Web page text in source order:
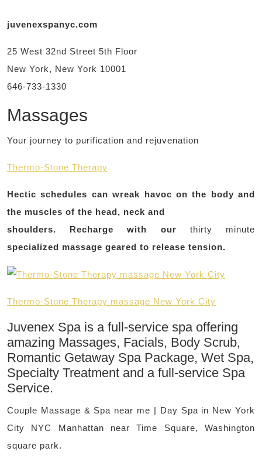
juvenexspanyc.com
25 West 32nd Street 5th Floor
New York, New York 10001
646-733-1330
Massages
Your journey to purification and rejuvenation
Thermo-Stone Therapy
Hectic schedules can wreak havoc on the body and
the muscles of the head, neck and
shoulders. Recharge with our thirty minute
specialized massage geared to release tension.
Thermo-Stone Therapy massage New York City
Juvenex Spa is a full-service spa offering
amazing Massages, Facials, Body Scrub,
Romantic Getaway Spa Package, Wet Spa,
Specialty Treatment and a full-service Spa
Service.
Couple Massage & Spa near me | Day Spa in New York
City NYC Manhattan near Time Square, Washington
square park.